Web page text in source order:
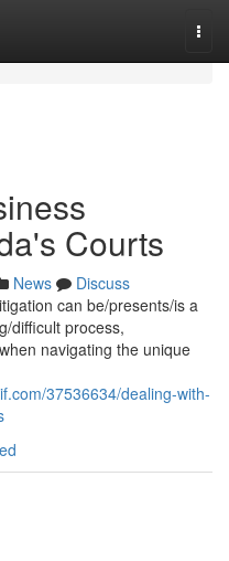
Courts
News
Discuss
can be/presents/is a
difficult process,
navigating the unique
37536634/dealing-with-